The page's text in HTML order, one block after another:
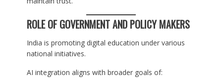
ROLE OF GOVERNMENT AND POLICY MAKERS
India is promoting digital education under various
national initiatives.
AI integration aligns with broader goals of: